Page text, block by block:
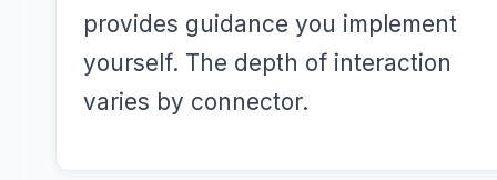
provides guidance you implement
yourself. The depth of interaction
varies by connector.